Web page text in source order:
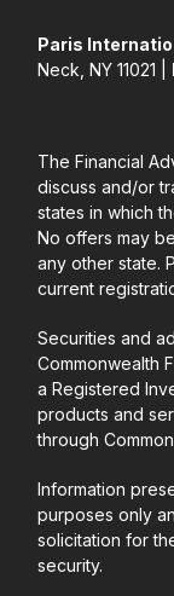
Paris
Neck, NY 11021 |
The Financial
discuss and/or
states in which
No offers may
any other state.
current
Securities and
Commonwealth
a Registered
products and
through
Information
purposes only
solicitation for
security.